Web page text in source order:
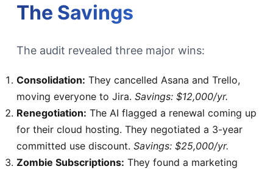
The Savings
The audit revealed three major wins:
Consolidation: They cancelled Asana and Trello,
moving everyone to Jira. Savings: $12,000/yr.
Renegotiation: The AI flagged a renewal coming up
for their cloud hosting. They negotiated a 3-year
committed use discount. Savings: $25,000/yr.
Zombie Subscriptions: They found a marketing